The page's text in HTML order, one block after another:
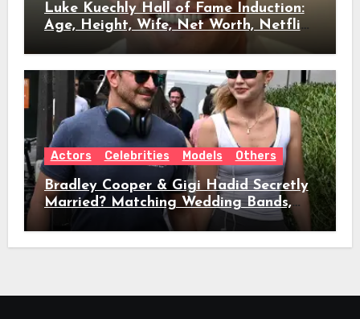
Luke Kuechly Hall of Fame Induction:
Age, Height, Wife, Net Worth, Netflix
Role & Everything We Know
Actors Celebrities Models Others
Bradley Cooper & Gigi Hadid Secretly
Married? Matching Wedding Bands,
Age, Height, Relationship Timeline &
Everything We Know